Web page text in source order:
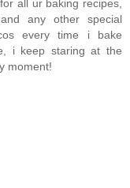
all ur baking recipes,
any other special
every time i bake
i keep staring at the
moment!